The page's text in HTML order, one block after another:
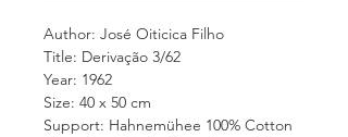
Author: José Oiticica Filho
Title: Derivação 3/62
Year: 1962
Size: 40 x 50 cm
Support: Hahnemühee 100% Cotton